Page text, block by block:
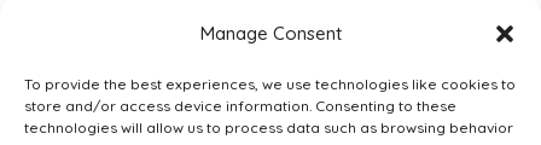
Manage Consent
To provide the best experiences, we use technologies like cookies to
store and/or access device information. Consenting to these
technologies will allow us to process data such as browsing behavior